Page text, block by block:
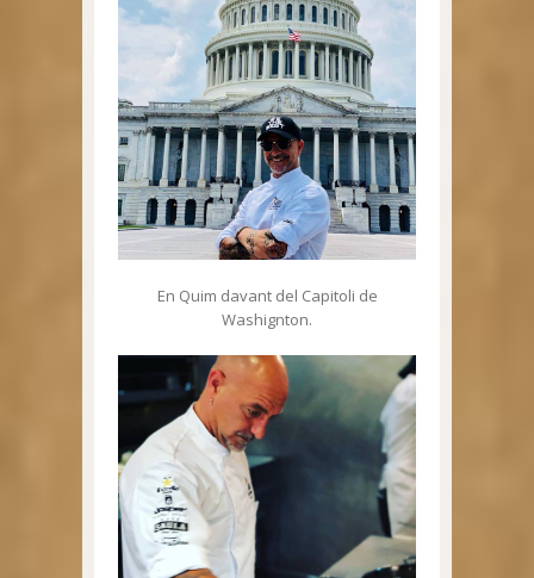
En Quim davant del Capitoli de
Washignton.